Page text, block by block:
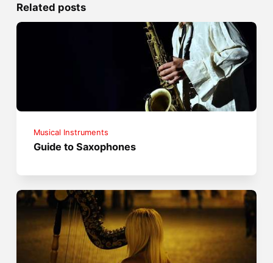
Related posts
Musical Instruments
Guide to Saxophones